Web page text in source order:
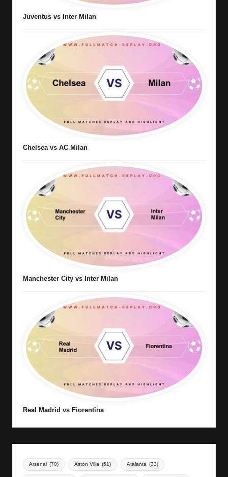
Juventus vs Inter Milan
Chelsea vs AC Milan
Manchester City vs Inter Milan
Real Madrid vs Fiorentina
Arsenal (70) Aston Villa (51) Atalanta (33)